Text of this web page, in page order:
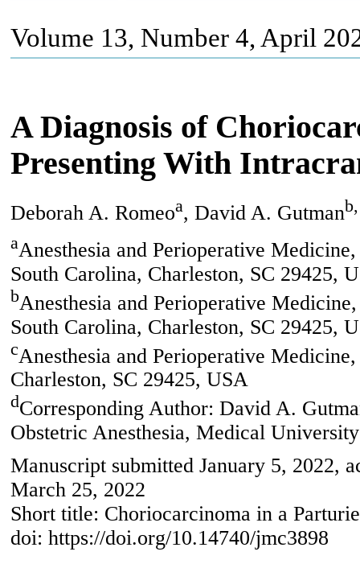
Volume 13, Number 4, April
A Diagnosis of
Presenting With
Deborah A. Romeoa, David A. Gutman
aAnesthesia and Perioperative
South Carolina, Charleston, SC 29425,
bAnesthesia and Perioperative
South Carolina, Charleston, SC 29425,
cAnesthesia and Perioperative
Charleston, SC 29425, USA
dCorresponding Author: David A.
Obstetric Anesthesia, Medical
Manuscript submitted January 5, 2022,
March 25, 2022
Short title: Choriocarcinoma in a
doi: https://doi.org/10.14740/jmc3898